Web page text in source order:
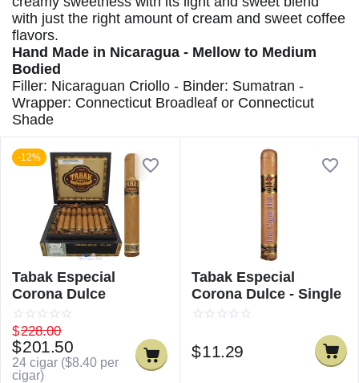
with just the right amount of cream and sweet coffee
flavors.
Hand Made in Nicaragua - Mellow to Medium
Bodied
Filler: Nicaraguan Criollo - Binder: Sumatran -
Wrapper: Connecticut Broadleaf or Connecticut
Shade
-12%
Tabak Especial
Corona Dulce
$228.00
$201.50
24 cigar ($8.40 per
cigar)
Tabak Especial
Corona Dulce - Single
$11.29